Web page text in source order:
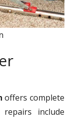
offers complete
include